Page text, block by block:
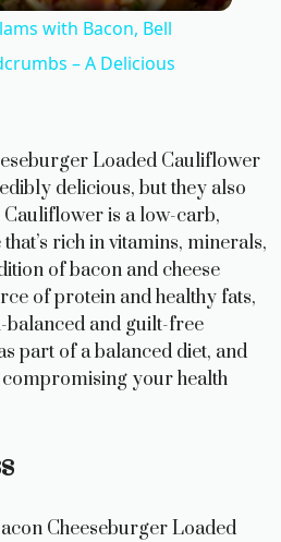
a
V
i
d
e
with Bacon, Bell
– A Delicious
Loaded Cauliflower
delicious, but they also
is a low-carb,
rich in vitamins, minerals,
of bacon and cheese
of protein and healthy fats,
balanced and guilt-free
part of a balanced diet, and
your health
Cheeseburger Loaded